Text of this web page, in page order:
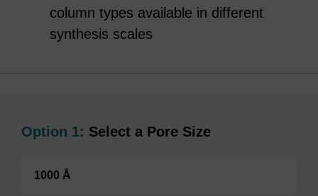
column types available in different
synthesis scales
Option 1: Select a Pore Size
1000 Å